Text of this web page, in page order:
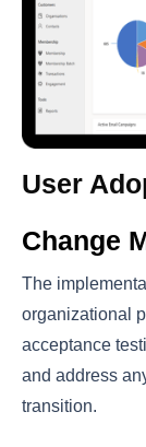
User
Change
The
organizational
acceptance
and address
transition.